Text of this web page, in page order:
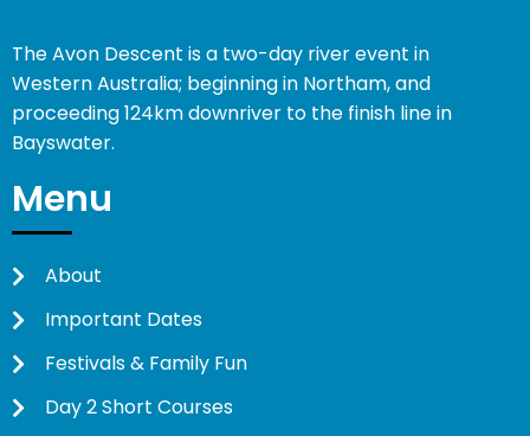
The Avon Descent is a two-day river event in
Western Australia; beginning in Northam, and
proceeding 124km downriver to the finish line in
Bayswater.
Menu
About
Important Dates
Festivals & Family Fun
Day 2 Short Courses